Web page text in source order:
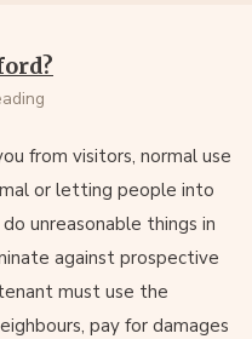
from visitors, normal use
or letting people into
unreasonable things in
against prospective
must use the
pay for damages